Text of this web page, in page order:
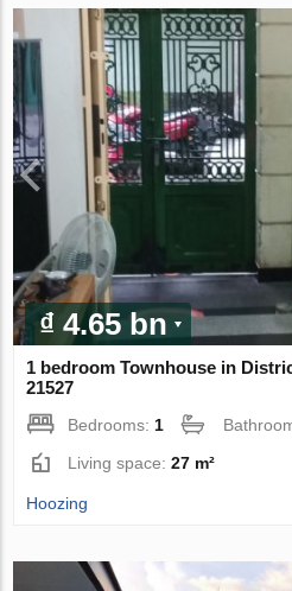
₫ 4.65 bn
1 bedroom Townhouse in
21527
Bedrooms: 1
Living space:27 m²
Hoozing